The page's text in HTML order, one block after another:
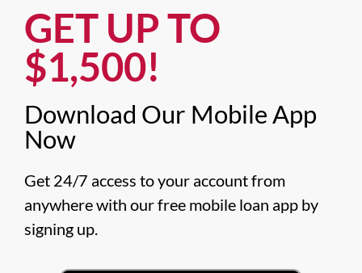
GET UP TO
$1,500!​
Download Our Mobile App
Now​
Get 24/7 access to your account from
anywhere with our free mobile loan app by
signing up.